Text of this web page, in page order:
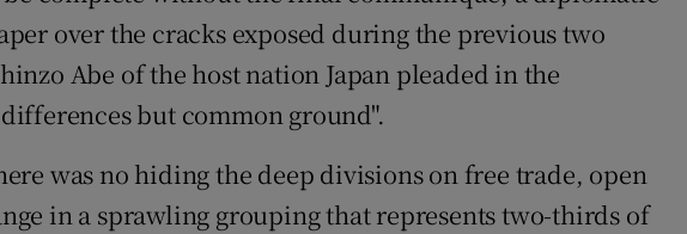
Weather Forecast
over the cracks exposed during the previous two
Abe of the host nation Japan pleaded in the
but common ground".
was no hiding the deep divisions on free trade, open
in a sprawling grouping that represents two-thirds of